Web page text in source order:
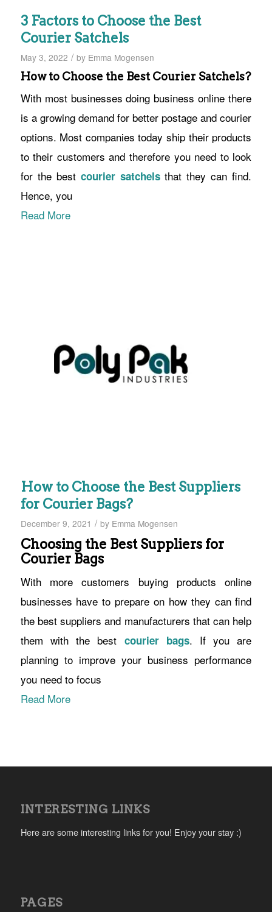
3 Factors to Choose the Best
Courier Satchels
May 3, 2022 / by Emma Mogensen
How to Choose the Best Courier Satchels?
With most businesses doing business online there
is a growing demand for better postage and courier
options. Most companies today ship their products
to their customers and therefore you need to look
for the best courier satchelsthat they can find.
Hence, you
Read More
How to Choose the Best Suppliers
for Courier Bags?
December 9, 2021 / by Emma Mogensen
Choosing the Best Suppliers for
Courier Bags
With more customers buying products online
businesses have to prepare on how they can find
the best suppliers and manufacturers that can help
them with the best courier bags. If you are
planning to improve your business performance
you need to focus
Read More
INTERESTING LINKS
Here are some interesting links for you! Enjoy your stay :)
PAGES